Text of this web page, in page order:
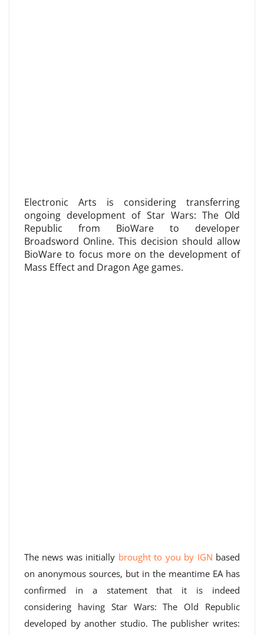
Electronic Arts is considering transferring
ongoing development of Star Wars: The Old
Republic from BioWare to developer
Broadsword Online. This decision should allow
BioWare to focus more on the development of
Mass Effect and Dragon Age games.
The news was initially brought to you by IGN based
on anonymous sources, but in the meantime EA has
confirmed in a statement that it is indeed
considering having Star Wars: The Old Republic
developed by another studio. The publisher writes: